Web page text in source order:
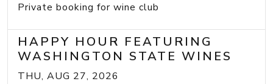
Private booking for wine club
HAPPY HOUR FEATURING
WASHINGTON STATE WINES
THU, AUG 27, 2026